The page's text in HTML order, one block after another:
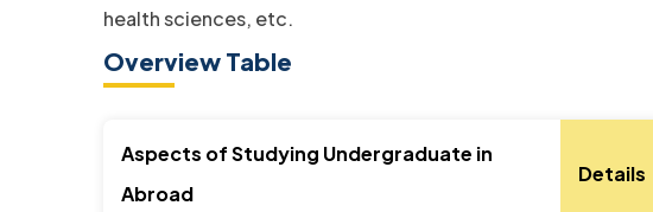
health sciences, etc.
Overview Table
Aspects of Studying Undergraduate in
Abroad
Details